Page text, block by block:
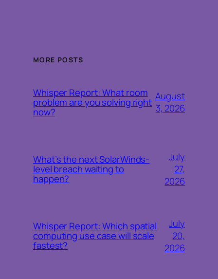
MORE POSTS
Whisper Report: What room
problem are you solving right
now?
August
3, 2026
What’s the next SolarWinds-
level breach waiting to
happen?
July
27,
2026
Whisper Report: Which spatial
computing use case will scale
fastest?
July
20,
2026